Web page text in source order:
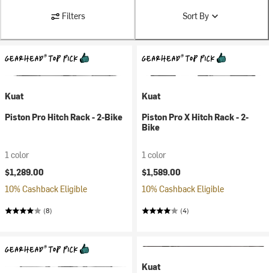
Filters Sort By
Kuat
Piston Pro Hitch Rack - 2-Bike
1 color
$1,289.00
10% Cashback Eligible
(8)
Kuat
Piston Pro X Hitch Rack - 2-
Bike
1 color
$1,589.00
10% Cashback Eligible
(4)
Kuat